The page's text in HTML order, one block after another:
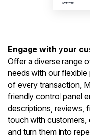
Engage with your
Offer a diverse range
needs with our
of every transaction,
friendly control panel
descriptions, reviews,
touch with customers,
and turn them into